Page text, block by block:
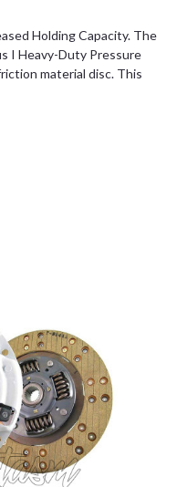
Holding Capacity. The
I Heavy-Duty Pressure
material disc. This